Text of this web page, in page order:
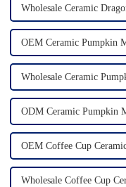
Wholesale Ceramic
OEM Ceramic Pumpkin
Wholesale Ceramic
ODM Ceramic Pumpkin
OEM Coffee Cup
Wholesale Coffee Cup